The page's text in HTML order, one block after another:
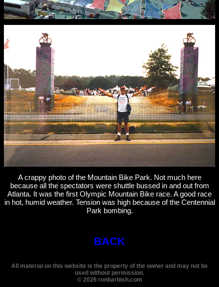
A crappy photo of the Mountain Bike Park. Not much here
because all the spectators were shuttle bussed in and out from
Atlanta. It was the first Olympic Mountain Bike race. A good race
in hot, humid weather. Tension was high because of the Centennial
Park bombing.
BACK
All material on this website is the property of the owner and may not be
used without permission.
© 2026 ronbarbish.com